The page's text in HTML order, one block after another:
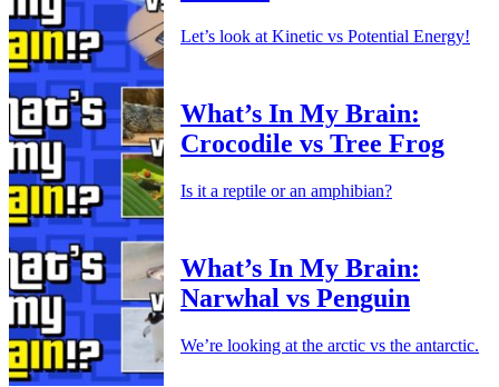
Let’s look at Kinetic vs Potential Energy!
What’s In My Brain:
Crocodile vs Tree Frog
Is it a reptile or an amphibian?
What’s In My Brain:
Narwhal vs Penguin
We’re looking at the arctic vs the antarctic.